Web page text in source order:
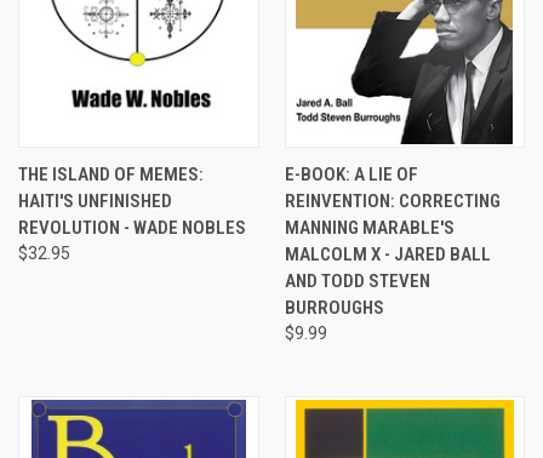
THE ISLAND OF MEMES:
HAITI'S UNFINISHED
REVOLUTION - WADE NOBLES
$32.95
E-BOOK: A LIE OF
REINVENTION: CORRECTING
MANNING MARABLE'S
MALCOLM X - JARED BALL
AND TODD STEVEN
BURROUGHS
$9.99